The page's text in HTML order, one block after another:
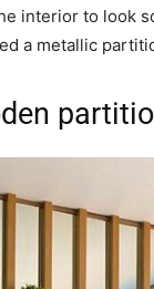
interior to look
a metallic